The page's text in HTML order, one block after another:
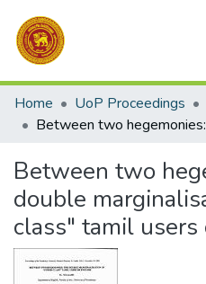
Communities & Collections
All of DSpace
Home UoP Proceedings
Between two
double
class" tamil users